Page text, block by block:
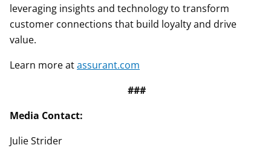
leveraging insights and technology to transform
customer connections that build loyalty and drive
value.
Learn more atassurant.com
###
Media Contact:
Julie Strider